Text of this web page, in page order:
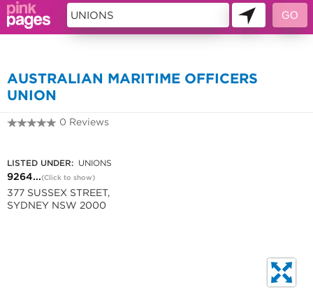
AUSTRALIAN MARITIME OFFICERS
UNION
0 Reviews
LISTED UNDER: UNIONS
9264...(Click to show)
377 SUSSEX STREET,
SYDNEY NSW 2000